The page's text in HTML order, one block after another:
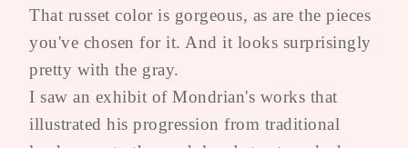
That russet color is gorgeous, as are the pieces
you've chosen for it. And it looks surprisingly
pretty with the gray.
I saw an exhibit of Mondrian's works that
illustrated his progression from traditional